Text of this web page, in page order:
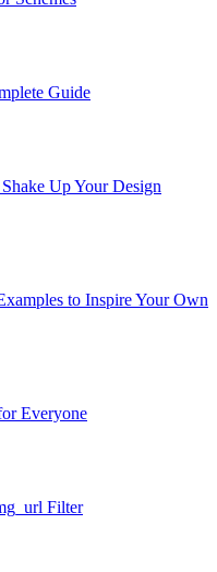
Guide
Up Your Design
to Inspire Your Own
Everyone
Filter